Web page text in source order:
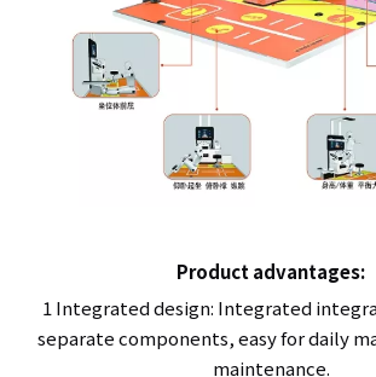
Product advantages:
1 Integrated design: Integrated
separate components, easy for daily
maintenance.